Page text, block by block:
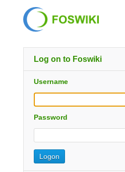
Log on to Foswiki
Username
Password